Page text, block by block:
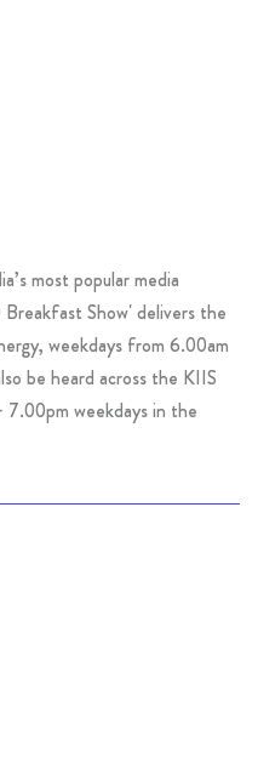
most popular media
Show' delivers the
weekdays from 6.00am
be heard across the KIIS
weekdays in the